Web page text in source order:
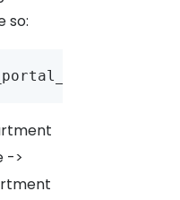
so:
->